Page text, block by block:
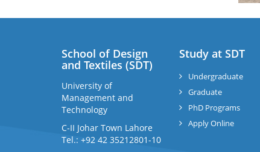
School of Design
and Textiles (SDT)
University of
Management and
Technology
C-II Johar Town Lahore
Tel.: +92 42 35212801-10
Study at SDT
Undergraduate
Graduate
PhD Programs
Apply Online